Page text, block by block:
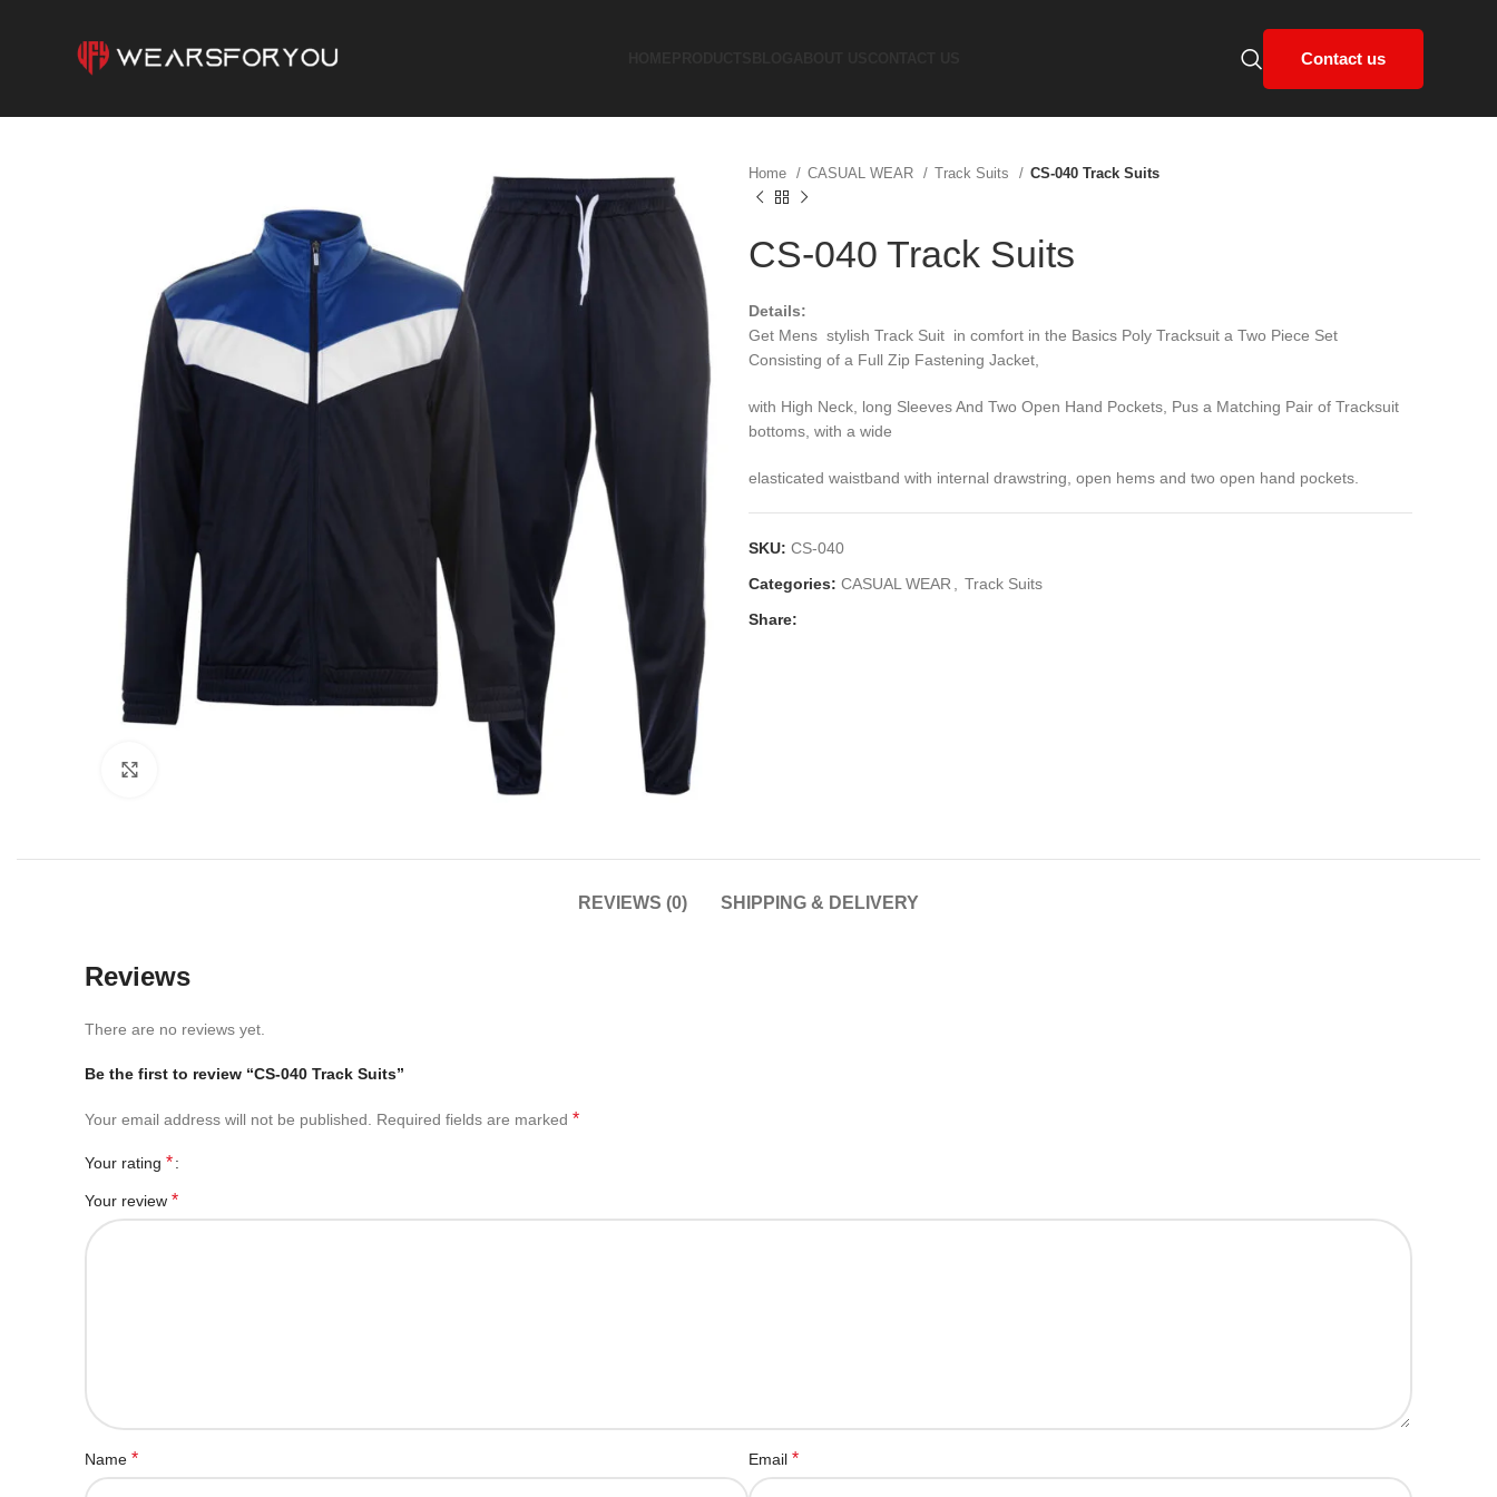
Contact us
Home CASUAL WEAR Track Suits CS-040 Track Suits
CS-040 Track Suits
Details:
Get Mens stylish Track Suit in comfort in the Basics Poly Tracksuit a Two Piece Set
Consisting of a Full Zip Fastening Jacket,
with High Neck, long Sleeves And Two Open Hand Pockets, Pus a Matching Pair of Tracksuit
bottoms, with a wide
elasticated waistband with internal drawstring, open hems and two open hand pockets.
SKU: CS-040
Categories: CASUAL WEAR
Track Suits
Share:
REVIEWS (0) SHIPPING & DELIVERY
Reviews
There are no reviews yet.
Be the first to review “CS-040 Track Suits”
Your email address will not be published. Required fields are marked *
Your rating *
Your review *
Name * Email *